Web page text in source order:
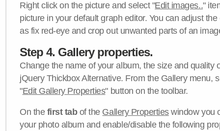
Right click on the picture and select "Edit images.."
picture in your default graph editor. You can adjust
as fix red-eye and crop out unwanted parts of an
Step 4. Gallery properties.
Change the name of your album, the size and quality
jQuery Thickbox Alternative. From the Gallery menu,
"Edit Gallery Properties" button on the toolbar.
On the first tabof the Gallery Propertieswindow you
your photo album and enable/disable the following